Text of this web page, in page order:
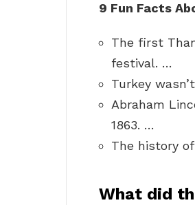
9 Fun Facts
The first
festival. …
Turkey
Abraham
1863. …
The history
What did